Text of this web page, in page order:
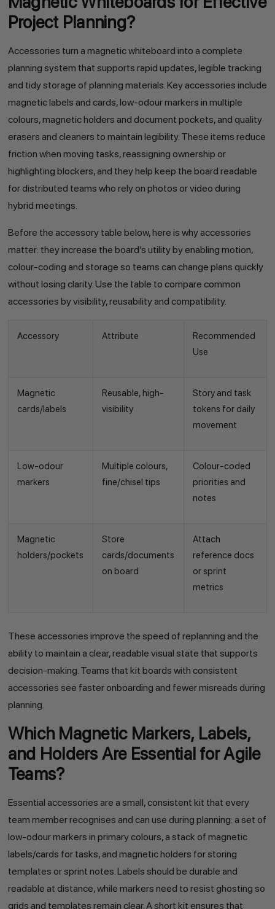
Project Planning?
Accessories turn a magnetic whiteboard into a complete
planning system that supports rapid updates, legible tracking
and tidy storage of planning materials. Key accessories include
magnetic labels and cards, low-odour markers in multiple
colours, magnetic holders and document pockets, and quality
erasers and cleaners to maintain legibility. These items reduce
friction when moving tasks, reassigning ownership or
highlighting blockers, and they help keep the board readable
for distributed teams who rely on photos or video during
hybrid meetings.
Before the accessory table below, here is why accessories
matter: they increase the board’s utility by enabling motion,
colour-coding and storage so teams can change plans quickly
without losing clarity. Use the table to compare common
accessories by visibility, reusability and compatibility.
Accessory Attribute
Recommended
Use
Magnetic
cards/labels
Reusable, high-
visibility
Story and task
tokens for daily
movement
Low-odour
markers
Multiple colours,
fine/chisel tips
Colour-coded
priorities and
notes
Magnetic
holders/pockets
Store
cards/documents
on board
Attach
reference docs
or sprint
metrics
These accessories improve the speed of replanning and the
ability to maintain a clear, readable visual state that supports
decision-making. Teams that kit boards with consistent
accessories see faster onboarding and fewer misreads during
planning.
Which Magnetic Markers, Labels,
and Holders Are Essential for Agile
Teams?
Essential accessories are a small, consistent kit that every
team member recognises and can use during planning: a set of
low-odour markers in primary colours, a stack of magnetic
labels/cards for tasks, and magnetic holders for storing
templates or sprint notes. Labels should be durable and
readable at distance, while markers need to resist ghosting so
grids and templates remain clear. A short kit ensures that